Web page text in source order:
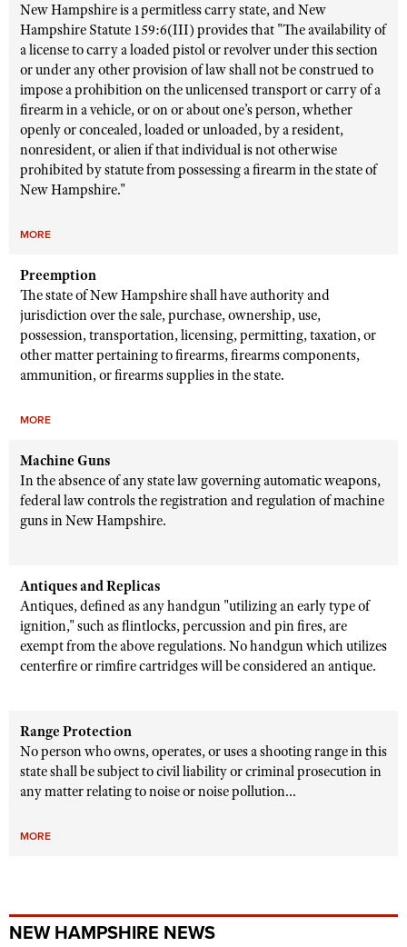
New Hampshire is a permitless carry state, and New
Hampshire Statute 159:6(III) provides that "The availability of
a license to carry a loaded pistol or revolver under this section
or under any other provision of law shall not be construed to
impose a prohibition on the unlicensed transport or carry of a
firearm in a vehicle, or on or about one’s person, whether
openly or concealed, loaded or unloaded, by a resident,
nonresident, or alien if that individual is not otherwise
prohibited by statute from possessing a firearm in the state of
New Hampshire."
MORE
Preemption
The state of New Hampshire shall have authority and
jurisdiction over the sale, purchase, ownership, use,
possession, transportation, licensing, permitting, taxation, or
other matter pertaining to firearms, firearms components,
ammunition, or firearms supplies in the state.
MORE
Machine Guns
In the absence of any state law governing automatic weapons,
federal law controls the registration and regulation of machine
guns in New Hampshire.
Antiques and Replicas
Antiques, defined as any handgun "utilizing an early type of
ignition," such as flintlocks, percussion and pin fires, are
exempt from the above regulations. No handgun which utilizes
centerfire or rimfire cartridges will be considered an antique.
Range Protection
No person who owns, operates, or uses a shooting range in this
state shall be subject to civil liability or criminal prosecution in
any matter relating to noise or noise pollution...
MORE
NEW HAMPSHIRE NEWS